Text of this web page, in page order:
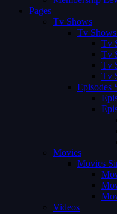
Pages
Tv Shows
Tv
Tv
Tv
Tv
Tv
Episodes
Movies
Movies
Videos